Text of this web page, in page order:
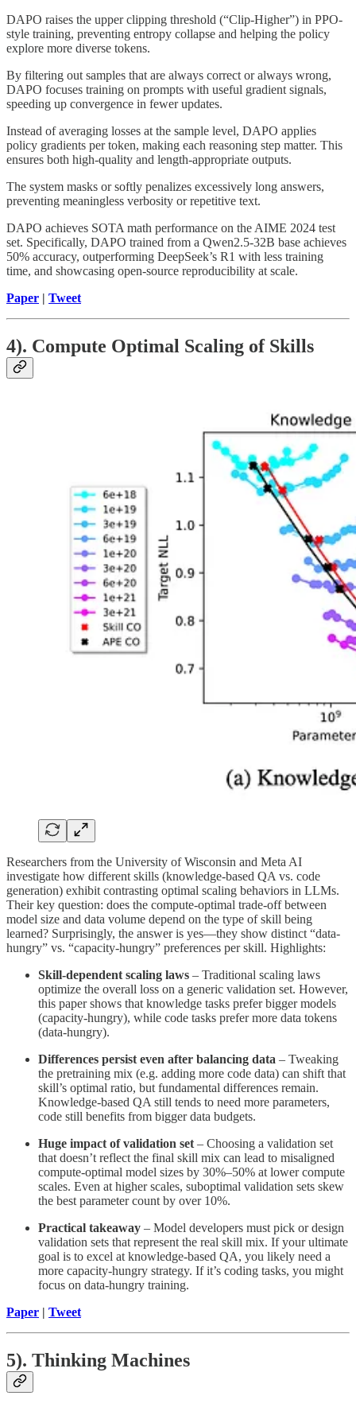
DAPO raises the upper clipping threshold (“Clip-Higher”) in PPO-
style training, preventing entropy collapse and helping the policy
explore more diverse tokens.
By filtering out samples that are always correct or always wrong,
DAPO focuses training on prompts with useful gradient signals,
speeding up convergence in fewer updates.
Instead of averaging losses at the sample level, DAPO applies
policy gradients per token, making each reasoning step matter. This
ensures both high-quality and length-appropriate outputs.
The system masks or softly penalizes excessively long answers,
preventing meaningless verbosity or repetitive text.
DAPO achieves SOTA math performance on the AIME 2024 test
set. Specifically, DAPO trained from a Qwen2.5-32B base achieves
50% accuracy, outperforming DeepSeek’s R1 with less training
time, and showcasing open-source reproducibility at scale.
Paper | Tweet
4). Compute Optimal Scaling of Skills
Researchers from the University of Wisconsin and Meta AI
investigate how different skills (knowledge-based QA vs. code
generation) exhibit contrasting optimal scaling behaviors in LLMs.
Their key question: does the compute-optimal trade-off between
model size and data volume depend on the type of skill being
learned? Surprisingly, the answer is yes—they show distinct “data-
hungry” vs. “capacity-hungry” preferences per skill. Highlights:
Skill-dependent scaling laws – Traditional scaling laws
optimize the overall loss on a generic validation set. However,
this paper shows that knowledge tasks prefer bigger models
(capacity-hungry), while code tasks prefer more data tokens
(data-hungry).
Differences persist even after balancing data – Tweaking
the pretraining mix (e.g. adding more code data) can shift that
skill’s optimal ratio, but fundamental differences remain.
Knowledge-based QA still tends to need more parameters,
code still benefits from bigger data budgets.
Huge impact of validation set – Choosing a validation set
that doesn’t reflect the final skill mix can lead to misaligned
compute-optimal model sizes by 30%–50% at lower compute
scales. Even at higher scales, suboptimal validation sets skew
the best parameter count by over 10%.
Practical takeaway – Model developers must pick or design
validation sets that represent the real skill mix. If your ultimate
goal is to excel at knowledge-based QA, you likely need a
more capacity-hungry strategy. If it’s coding tasks, you might
focus on data-hungry training.
Paper | Tweet
5). Thinking Machines